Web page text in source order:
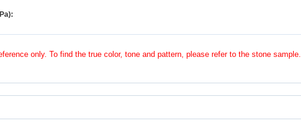
only. To find the true color, tone and pattern, please refer to the stone sample.